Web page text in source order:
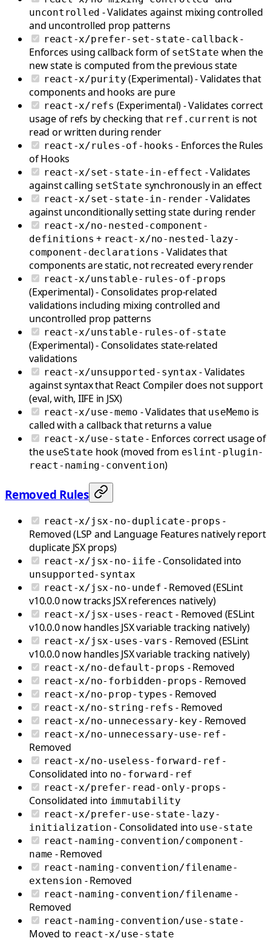
uncontrolled - Validates against mixing controlled
and uncontrolled prop patterns
react-x/prefer-set-state-callback-
Enforces using callback form of setState when the
new state is computed from the previous state
react-x/purity (Experimental) - Validates that
components and hooks are pure
react-x/refs (Experimental) - Validates correct
usage of refs by checking that ref.current is not
read or written during render
react-x/rules-of-hooks - Enforces the Rules
of Hooks
react-x/set-state-in-effect - Validates
against calling setState synchronously in an effect
react-x/set-state-in-render - Validates
against unconditionally setting state during render
react-x/no-nested-component-
definitions + react-x/no-nested-lazy-
component-declarations - Validates that
components are static, not recreated every render
react-x/unstable-rules-of-props
(Experimental) - Consolidates prop-related
validations including mixing controlled and
uncontrolled prop patterns
react-x/unstable-rules-of-state
(Experimental) - Consolidates state-related
validations
react-x/unsupported-syntax - Validates
against syntax that React Compiler does not support
(eval, with, IIFE in JSX)
react-x/use-memo - Validates that useMemo is
called with a callback that returns a value
react-x/use-state - Enforces correct usage of
the useState hook (moved from eslint-plugin-
react-naming-convention)
Removed Rules
react-x/jsx-no-duplicate-props -
Removed (LSP and Language Features natively report
duplicate JSX props)
react-x/jsx-no-iife - Consolidated into
unsupported-syntax
react-x/jsx-no-undef - Removed (ESLint
v10.0.0 now tracks JSX references natively)
react-x/jsx-uses-react - Removed (ESLint
v10.0.0 now handles JSX variable tracking natively)
react-x/jsx-uses-vars - Removed (ESLint
v10.0.0 now handles JSX variable tracking natively)
react-x/no-default-props - Removed
react-x/no-forbidden-props - Removed
react-x/no-prop-types - Removed
react-x/no-string-refs - Removed
react-x/no-unnecessary-key - Removed
react-x/no-unnecessary-use-ref -
Removed
react-x/no-useless-forward-ref -
Consolidated into no-forward-ref
react-x/prefer-read-only-props -
Consolidated into immutability
react-x/prefer-use-state-lazy-
initialization - Consolidated into use-state
react-naming-convention/component-
name - Removed
react-naming-convention/filename-
extension - Removed
react-naming-convention/filename -
Removed
react-naming-convention/use-state -
Moved to react-x/use-state